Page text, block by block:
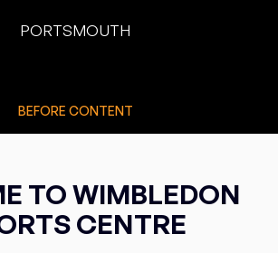
PORTSMOUTH
BEFORE CONTENT
TO WIMBLEDON
CENTRE